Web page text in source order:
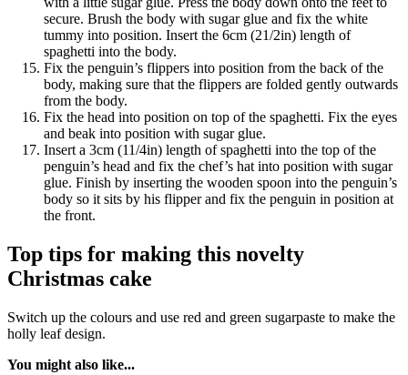
secure. Brush the body with sugar glue and fix the white
tummy into position. Insert the 6cm (21/2in) length of
spaghetti into the body.
Fix the penguin’s flippers into position from the back of the
body, making sure that the flippers are folded gently outwards
from the body.
Fix the head into position on top of the spaghetti. Fix the eyes
and beak into position with sugar glue.
Insert a 3cm (11/4in) length of spaghetti into the top of the
penguin’s head and fix the chef’s hat into position with sugar
glue. Finish by inserting the wooden spoon into the penguin’s
body so it sits by his flipper and fix the penguin in position at
the front.
Top tips for making this novelty
Christmas cake
Switch up the colours and use red and green sugarpaste to make the
holly leaf design.
You might also like...